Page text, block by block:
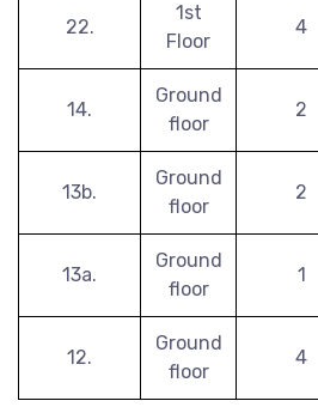
22.
1st
Floor
4
14.
Ground
floor
2
13b.
Ground
floor
2
13a.
Ground
floor
1
12.
Ground
floor
4